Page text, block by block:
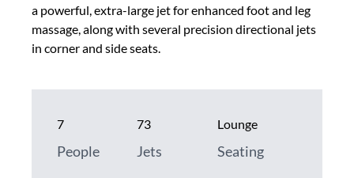
a powerful, extra-large jet for enhanced foot and leg
massage, along with several precision directional jets
in corner and side seats.
7
People
73
Jets
Lounge
Seating